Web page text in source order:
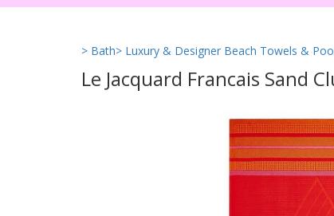
> Bath> Luxury & Designer Beach Towels &
Le Jacquard Francais Sand